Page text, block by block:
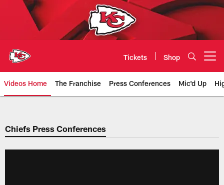
Tickets Shop
Videos Home The Franchise Press Conferences Mic'd Up
Chiefs Video | Kansas City
Chiefs Press Conferences